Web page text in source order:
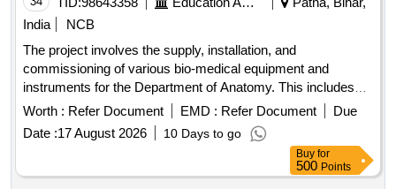
Bath, Fully Automated Autoclave, Large Centrifuge Machine,
Mini Centrifuge Machine, Laboratory Refrigerator, -20
Degree C Freezer, Microvolume Spectrophotometer, Gel
Documentation System, Digital Vortex Mixer, Gradient PCR
Machine, Single Channel Electronic Pipettes, pH Meter, Slide
Warming Plate
India
NCB
The project involves the supply, installation, and
commissioning of various bio-medical equipment and
instruments for the Department of Anatomy. This includes
advanced systems such as digital metaphase slide
scanners, CO2 incubators, bio-safety cabinets, centrifuges,
weighing machines, water baths, and other laboratory
equipment, ensuring they meet specified technical
standards. Digital Metaphase Slide Scanner System, CO2
Worth : Refer Document EMD : Refer Document
Due
Date :17 August 2026 10 Days to go
Buy for
500 Points